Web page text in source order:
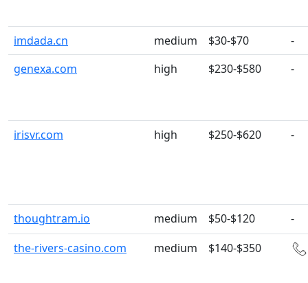
imdada.cn medium $30-$70
-
genexa.com
high $230-$580 -
irisvr.com high $250-$620 -
thoughtram.io medium $50-$120
-
the-rivers-casino.com
medium $140-$350